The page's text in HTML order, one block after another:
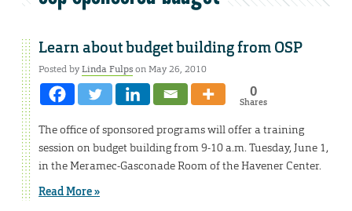
Learn about budget building from OSP
Posted byLinda Fulpson May 26, 2010
0
Shares
The office of sponsored programs will offer a training
session on budget building from 9-10 a.m. Tuesday, June 1,
in the Meramec-Gasconade Room of the Havener Center.
Read More »